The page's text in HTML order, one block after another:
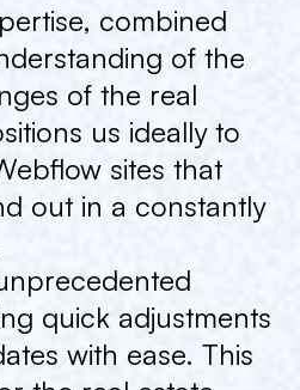
combined
of the
of the real
us ideally to
sites that
out in a constantly
quick adjustments
with ease. This